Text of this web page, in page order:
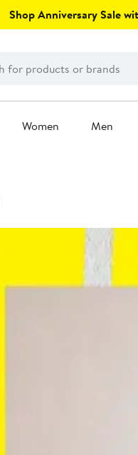
Shop Anniversary Sale
Women Men